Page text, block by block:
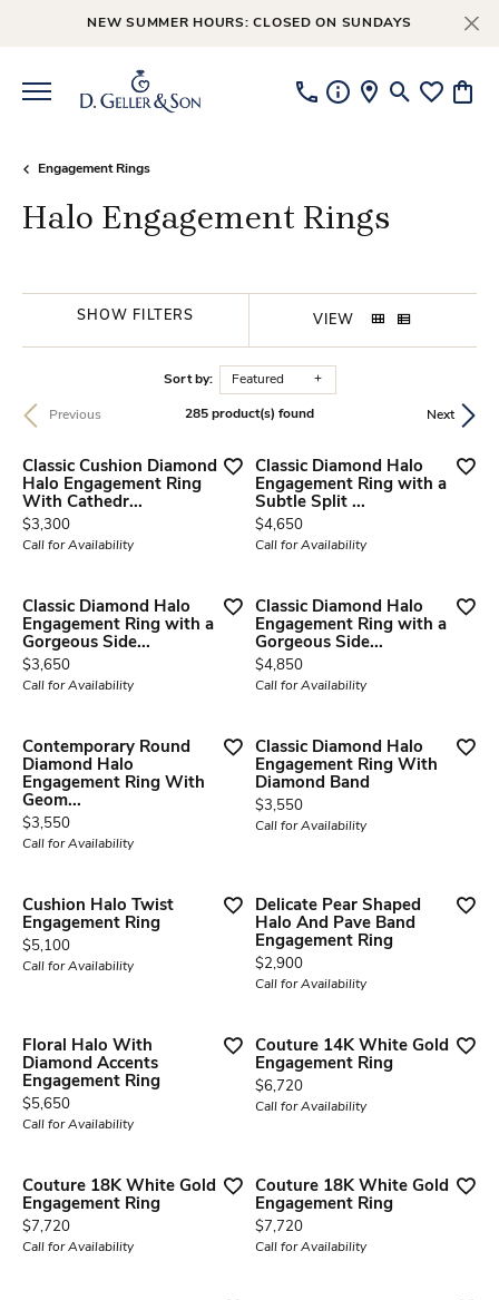
NEW SUMMER HOURS: CLOSED ON SUNDAYS
ToggleToggle
Engagement Rings
Halo Engagement Rings
SHOW FILTERS VIEW
Sort by: Featured
Previous Next
285 product(s) found
Classic Cushion Diamond
Halo Engagement Ring
With Cathedr...
Price:
$3,300
Call for Availability
Classic Diamond Halo
Engagement Ring with a
Subtle Split ...
Price:
$4,650
Call for Availability
Classic Diamond Halo
Engagement Ring with a
Gorgeous Side...
Price:
$3,650
Call for Availability
Classic Diamond Halo
Engagement Ring with a
Gorgeous Side...
Price:
$4,850
Call for Availability
Contemporary Round
Diamond Halo
Engagement Ring With
Geom...
Price:
$3,550
Call for Availability
Classic Diamond Halo
Engagement Ring With
Diamond Band
Price:
$3,550
Call for Availability
Cushion Halo Twist
Engagement Ring
Price:
$5,100
Call for Availability
Delicate Pear Shaped
Halo And Pave Band
Engagement Ring
Price:
$2,900
Call for Availability
Floral Halo With
Diamond Accents
Engagement Ring
Price:
$5,650
Call for Availability
Couture 14K White Gold
Engagement Ring
Price:
$6,720
Call for Availability
Couture 18K White Gold
Engagement Ring
Price:
$7,720
Call for Availability
Couture 18K White Gold
Engagement Ring
Price:
$7,720
Call for Availability